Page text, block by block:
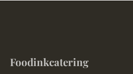
Foodinkcatering